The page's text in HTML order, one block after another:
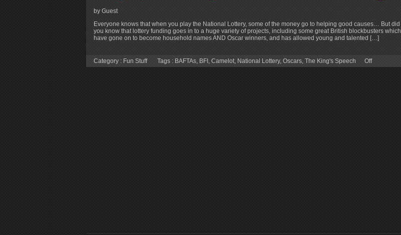
by Guest
Everyone knows that when you play the National Lottery, some of the money go to helping good causes… But did
you know that lottery funding goes in to a huge variety of projects, including some great British blockbusters which
have gone on to become household names AND Oscar winners, and has allowed young and talented […]
Category : Fun Stuff Tags : BAFTAs BFI Camelot National Lottery, Oscars The King's Speech Off